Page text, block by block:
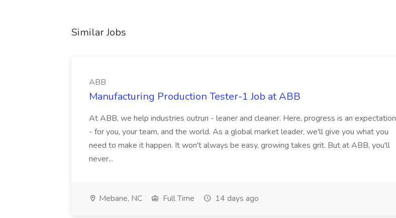
Similar Jobs
ABB
Manufacturing Production Tester-1 Job at ABB
At ABB, we help industries outrun - leaner and cleaner. Here, progress is an expectation
- for you, your team, and the world. As a global market leader, we'll give you what you
need to make it happen. It won't always be easy, growing takes grit. But at ABB, you'll
never...
Mebane, NC Full Time 14 days ago